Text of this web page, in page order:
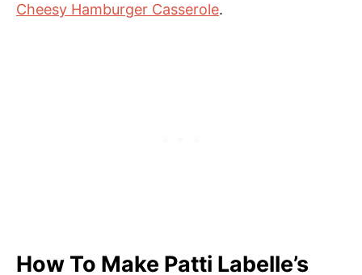
Cheesy Hamburger Casserole.
How To Make Patti Labelle’s